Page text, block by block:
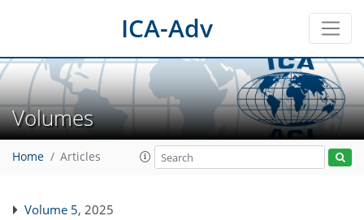
ICA-Adv
Volumes
Home Articles
Volume 5, 2025